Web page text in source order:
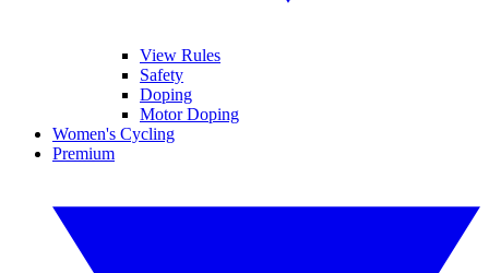
View Rules
Safety
Doping
Motor Doping
Women's Cycling
Premium